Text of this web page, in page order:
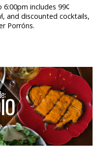
includes 99¢
and discounted cocktails,
Porróns.